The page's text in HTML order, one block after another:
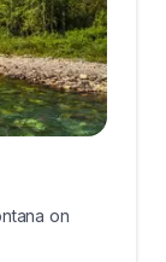
on